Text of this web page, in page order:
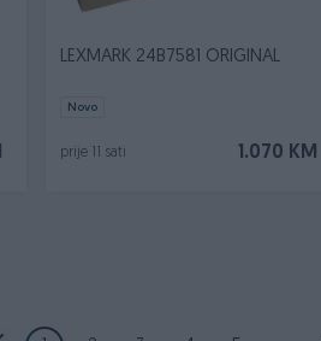
LEXMARK 24B7581 ORIGINAL
Novo
1.070 KM
prije 11 sati